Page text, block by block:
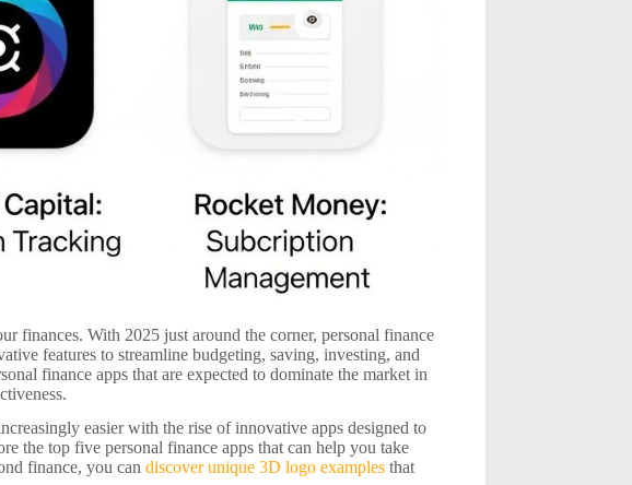
finances. With 2025 just around the corner, personal finance
features to streamline budgeting, saving, investing, and
finance apps that are expected to dominate the market in
easier with the rise of innovative apps designed to
the top five personal finance apps that can help you take
finance, you candiscover unique 3D logo examples that